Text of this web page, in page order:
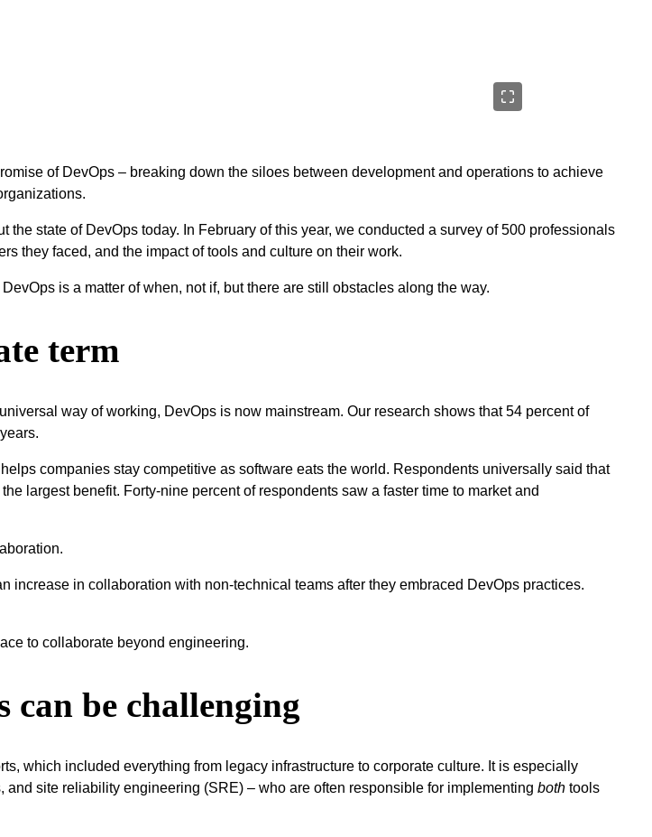
of DevOps – breaking down the siloes between development and operations to achieve
state of DevOps today. In February of this year, we conducted a survey of 500 professionals
they faced, and the impact of tools and culture on their work.
is a matter of when, not if, but there are still obstacles along the way.
term
way of working, DevOps is now mainstream. Our research shows that 54 percent of
companies stay competitive as software eats the world. Respondents universally said that
largest benefit. Forty-nine percent of respondents saw a faster time to market and
increase in collaboration with non-technical teams after they embraced DevOps practices.
to collaborate beyond engineering.
can be challenging
which included everything from legacy infrastructure to corporate culture. It is especially
site reliability engineering (SRE) – who are often responsible for implementing both tools